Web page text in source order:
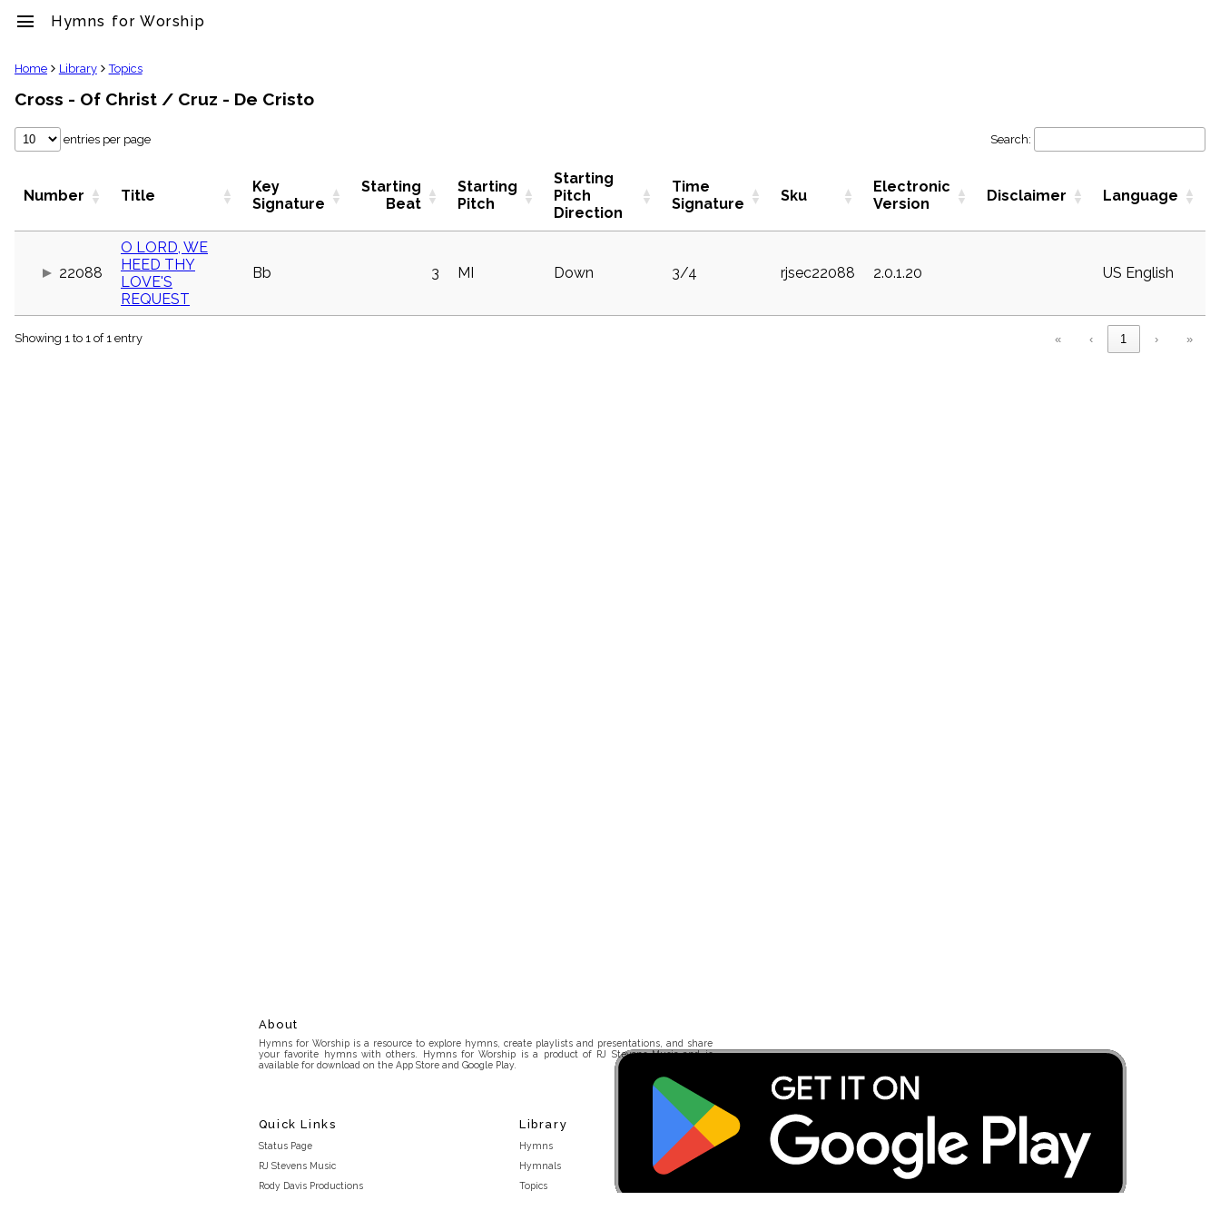
menu Hymns for Worship
clear
Library
import_contacts
Hymnals
people
list
General
Home Library Topics
Cross - Of Christ / Cruz - De Cristo
entries per page Search:
Number Title
Key
Signature
Starting
Beat
Starting
Pitch
Starting
Pitch
Direction
Time
Signature
Sku
Electronic
Version
Disclaimer Language
22088
O LORD, WE
HEED THY
LOVE'S
REQUEST
Bb 3 MI Down 3/4 rjsec22088 2.0.1.20 US English
Showing 1 to 1 of 1 entry « ‹ 1 › »
About
Hymns for Worship is a resource to explore hymns, create playlists and presentations, and share
your favorite hymns with others. Hymns for Worship is a product of RJ Stevens Music and is
available for download on the App Store and Google Play.
Quick Links
Status Page
RJ Stevens Music
Rody Davis Productions
Library
Hymns
Hymnals
Topics